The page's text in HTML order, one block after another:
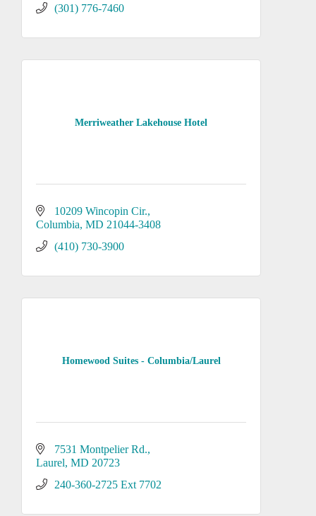
(301) 776-7460
Merriweather Lakehouse Hotel
10209 Wincopin Cir.
Columbia MD 21044-3408
(410) 730-3900
Homewood Suites - Columbia/Laurel
7531 Montpelier Rd.
Laurel MD 20723
240-360-2725 Ext 7702